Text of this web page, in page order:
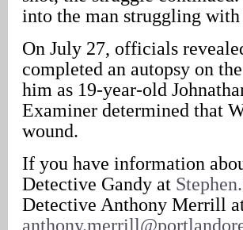
into the man struggling
On July 27, officials
completed an autopsy on
him as 19-year-old
Examiner determined that
wound.
If you have information
Detective Gandy at
Detective Anthony Merrill